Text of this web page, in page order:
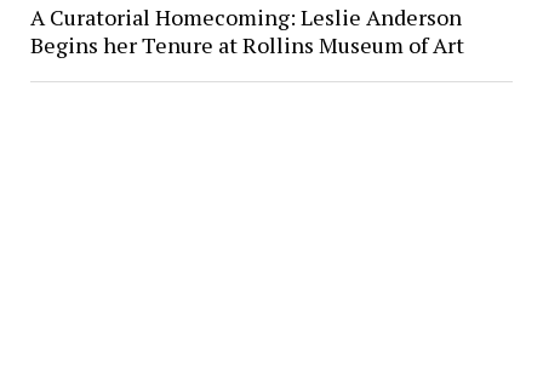
A Curatorial Homecoming: Leslie Anderson
Begins her Tenure at Rollins Museum of Art